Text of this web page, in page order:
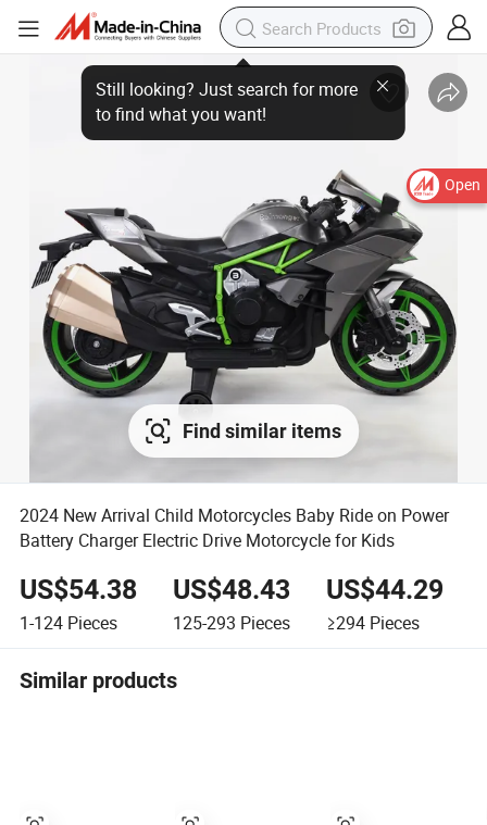
Open
Find similar items
2024 New Arrival Child Motorcycles Baby Ride on Power
Battery Charger Electric Drive Motorcycle for Kids
US$54.38
1-124 Pieces
US$48.43
125-293 Pieces
US$44.29
≥294Pieces
Similar products